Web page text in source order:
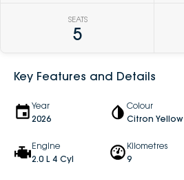
SEATS
5
Key Features and Details
Year
2026
Colour
Citron Yellow
Engine
2.0 L 4 Cyl
Kilometres
9